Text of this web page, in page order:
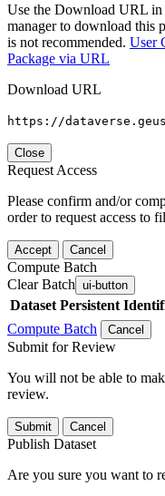
Use the Download URL in
manager to download this
is not recommended. User
Package via URL
Download URL
https://
Close
Request Access
Please confirm and/or
order to request access to
Accept Cancel
Compute Batch
Clear Batch ui-button
Dataset Persistent
Compute Batch
Cancel
Submit for Review
You will not be able to
review.
Submit Cancel
Publish Dataset
Are you sure you want to